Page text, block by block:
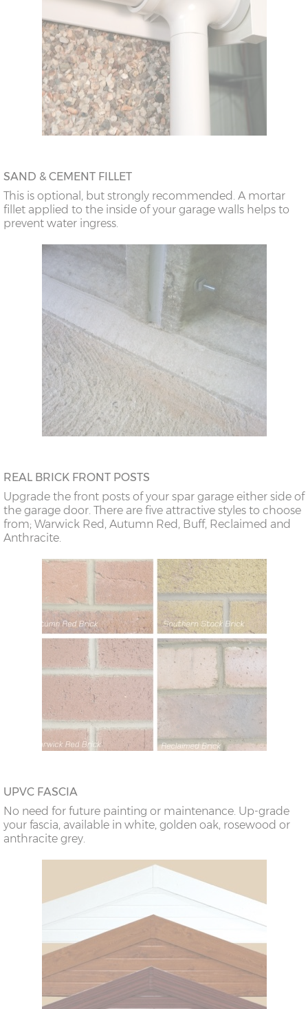
SAND & CEMENT FILLET
This is optional, but strongly recommended. A mortar
fillet applied to the inside of your garage walls helps to
prevent water ingress.
REAL BRICK FRONT POSTS
Upgrade the front posts of your spar garage either side of
the garage door. There are five attractive styles to choose
from; Warwick Red, Autumn Red, Buff, Reclaimed and
Anthracite.
UPVC FASCIA
No need for future painting or maintenance. Up-grade
your fascia, available in white, golden oak, rosewood or
anthracite grey.